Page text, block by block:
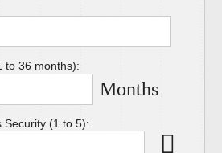
to 36 months):
Months
Security (1 to 5):